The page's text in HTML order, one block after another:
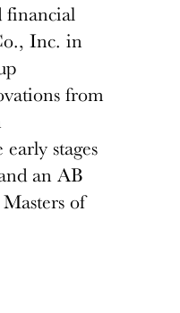
financial
Inc. in
from
stages
an AB
of